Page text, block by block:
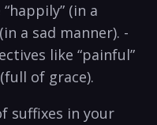
⁢(in‍ a
a sad manner). -
like “painful”
of ⁤grace).
suffixes in ‍your